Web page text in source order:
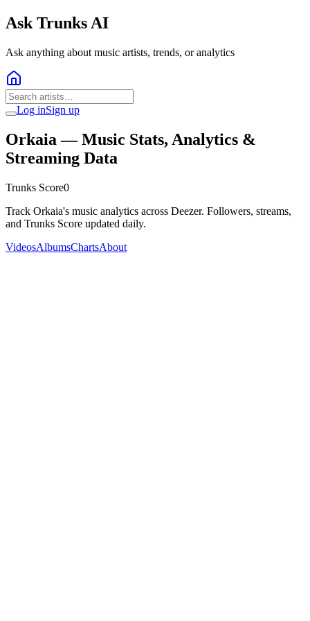
Ask Trunks AI
Ask anything about music artists, trends, or analytics
Log inSign up
Orkaia — Music Stats, Analytics &
Streaming Data
Trunks Score0
Track Orkaia's music analytics across Deezer. Followers, streams,
and Trunks Score updated daily.
VideosAlbumsChartsAbout